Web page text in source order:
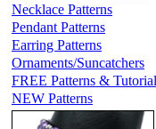
Necklace Patterns
Pendant Patterns
Earring Patterns
Ornaments/Suncatchers
FREE Patterns &
NEW Patterns